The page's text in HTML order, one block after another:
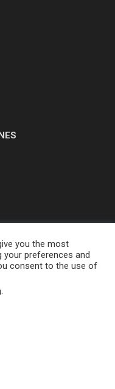
© 2026
you the most
your preferences and
consent to the use of
.